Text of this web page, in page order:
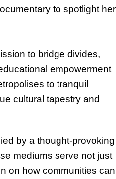
to spotlight her
to bridge divides,
empowerment
to tranquil
cultural tapestry and
by a thought-provoking
mediums serve not just
on how communities can